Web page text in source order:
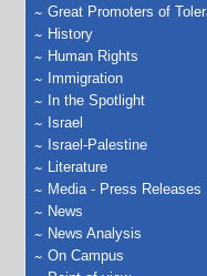
Great Promoters of
History
Human Rights
Immigration
In the Spotlight
Israel
Israel-Palestine
Literature
Media - Press Releases
News
News Analysis
On Campus